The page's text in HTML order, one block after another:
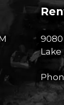
9080
Lake